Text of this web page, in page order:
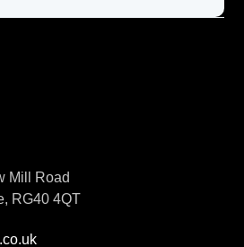
Mill Road
RG40 4QT